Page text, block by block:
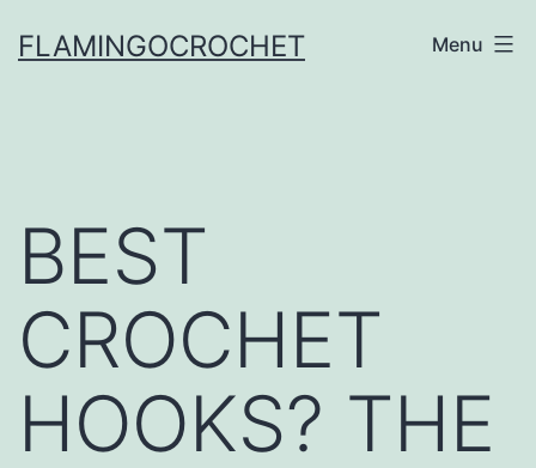
toFLAMINGOCROCHET Menu
BEST
CROCHET
HOOKS? THE